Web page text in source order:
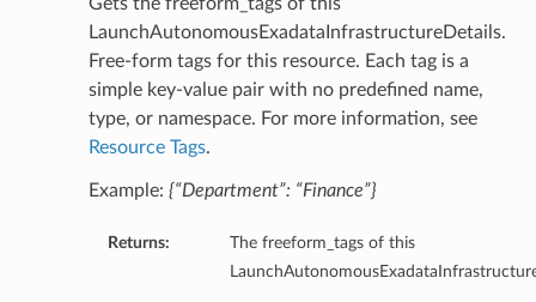
LaunchAutonomousExadataInfrastructureDetails.
Free-form tags for this resource. Each tag is a
simple key-value pair with no predefined name,
type, or namespace. For more information, see
Resource Tags.
Example: {“Department”: “Finance”}
Returns:
The freeform_tags of this